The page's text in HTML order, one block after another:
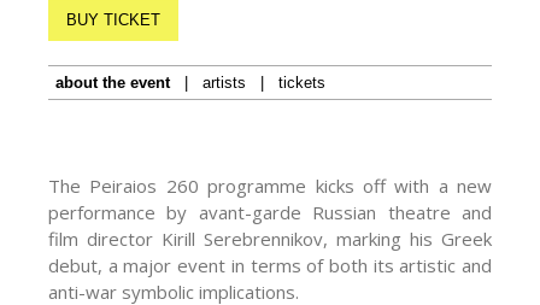
BUY TICKET
about the event | artists | tickets
The Peiraios 260 programme kicks off with a new
performance by avant-garde Russian theatre and
film director Kirill Serebrennikov, marking his Greek
debut, a major event in terms of both its artistic and
anti-war symbolic implications.